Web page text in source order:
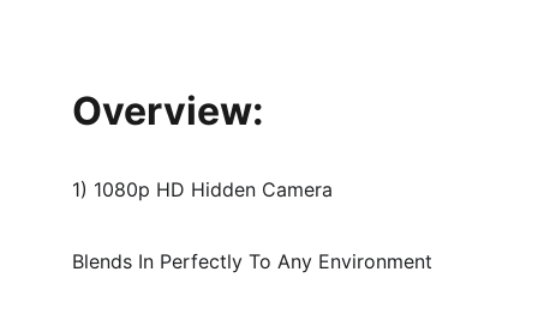
Overview:
1) 1080p HD Hidden Camera
Blends In Perfectly To Any Environment